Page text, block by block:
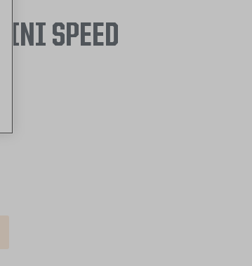
SPEED